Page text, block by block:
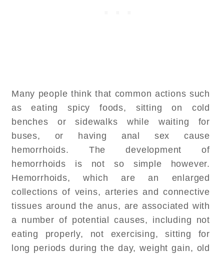
Many people think that common actions such
as eating spicy foods, sitting on cold
benches or sidewalks while waiting for
buses, or having anal sex cause
hemorrhoids. The development of
hemorrhoids is not so simple however.
Hemorrhoids, which are an enlarged
collections of veins, arteries and connective
tissues around the anus, are associated with
a number of potential causes, including not
eating properly, not exercising, sitting for
long periods during the day, weight gain, old